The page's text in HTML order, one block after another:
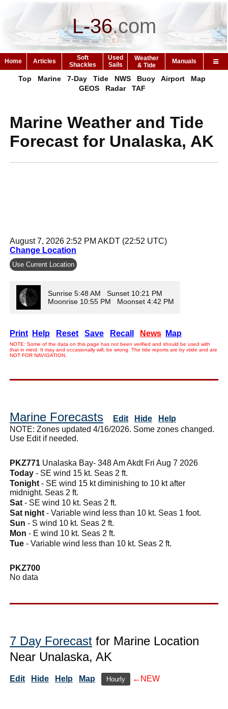
L-36.com
Home Articles
Soft
Shackles
Used
Sails
Weather
& Tide
Manuals
Top Marine 7-Day Tide NWS Buoy Airport
Map
GEOS
Radar TAF
Marine Weather and Tide
Forecast for Unalaska, AK
August 7, 2026 2:52 PM AKDT (22:52 UTC)
Change Location
Use Current Location
Sunrise 5:48 AM Sunset 10:21 PM
Moonrise 10:55 PM Moonset 4:42 PM
Print Help Reset Save Recall News Map
NOTE: Some of the data on this page has not been verified and should be used with
that in mind. It may and occasionally will, be wrong. The tide reports are by xtide and are
NOT FOR NAVIGATION.
Marine Forecasts Edit Hide
Help
NOTE: Zones updated 4/16/2026. Some zones changed.
Use Edit if needed.
PKZ771 Unalaska Bay- 348 Am Akdt Fri Aug 7 2026
Today - SE wind 15 kt. Seas 2 ft.
Tonight - SE wind 15 kt diminishing to 10 kt after
midnight. Seas 2 ft.
Sat - SE wind 10 kt. Seas 2 ft.
Sat night - Variable wind less than 10 kt. Seas 1 foot.
Sun - S wind 10 kt. Seas 2 ft.
Mon - E wind 10 kt. Seas 2 ft.
Tue - Variable wind less than 10 kt. Seas 2 ft.
PKZ700
No data
7 Day Forecast for Marine Location
Near Unalaska, AK
Edit Hide Help Map Hourly ←NEW